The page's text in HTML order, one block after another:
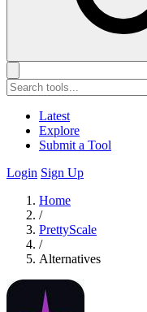
Latest
Explore
Submit a Tool
Login Sign Up
Home
/
PrettyScale
/
Alternatives